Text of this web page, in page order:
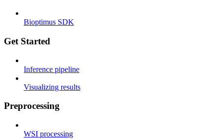
Bioptimus SDK
Get Started
Inference pipeline
Visualizing results
Preprocessing
WSI processing